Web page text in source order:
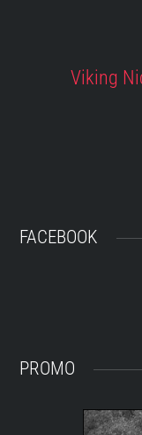
Viking
FACEBOOK
PROMO